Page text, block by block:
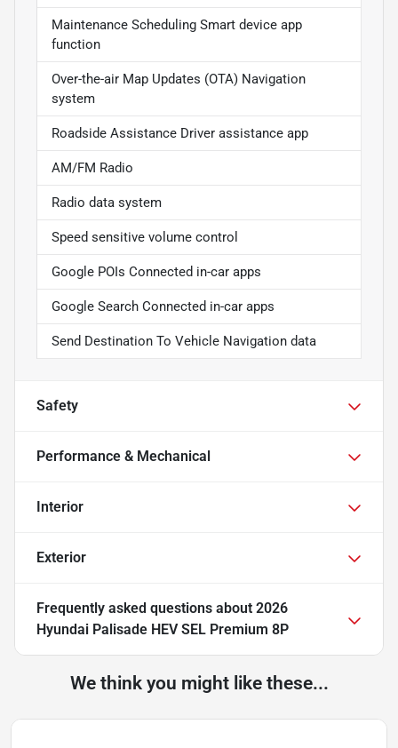
Maintenance Scheduling Smart device app
function
Over-the-air Map Updates (OTA) Navigation
system
Roadside Assistance Driver assistance app
AM/FM Radio
Radio data system
Speed sensitive volume control
Google POIs Connected in-car apps
Google Search Connected in-car apps
Send Destination To Vehicle Navigation data
Safety
Performance & Mechanical
Interior
Exterior
Frequently asked questions about 2026
Hyundai Palisade HEV SEL Premium 8P
We think you might like these...